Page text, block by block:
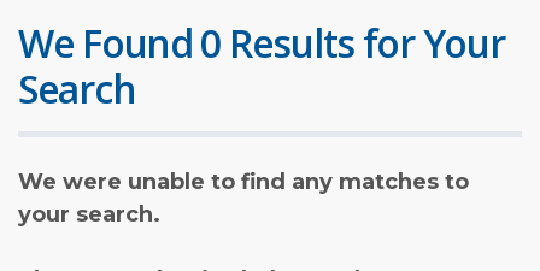
We Found 0 Results for Your
Search
We were unable to find any matches to
your search.